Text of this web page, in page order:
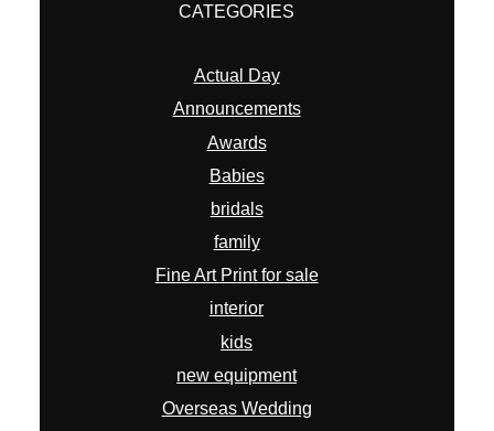
CATEGORIES
Actual Day
Announcements
Awards
Babies
bridals
family
Fine Art Print for sale
interior
kids
new equipment
Overseas Wedding